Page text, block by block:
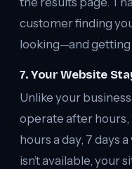
customer finding
looking—and getting
7. Your Website
Unlike your
operate after hours,
hours a day, 7 days
isn’t available, your